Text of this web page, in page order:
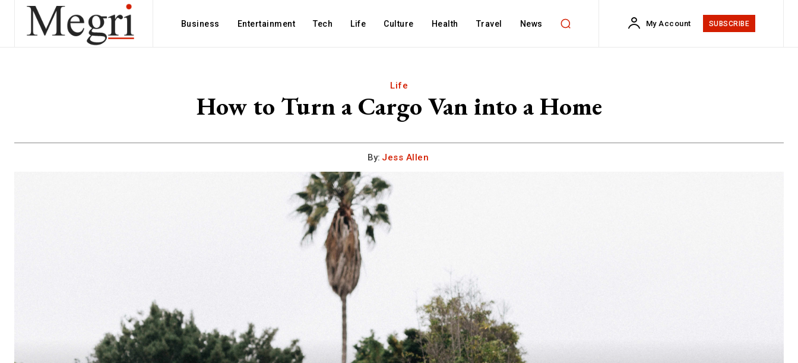
Business Entertainment Tech Life Culture Health Travel News My Account SUBSCRIBE
Life
How to Turn a Cargo Van into a Home
By: Jess Allen